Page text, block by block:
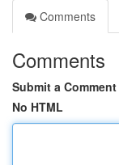
Comments
Comments
Submit a Comment
No HTML